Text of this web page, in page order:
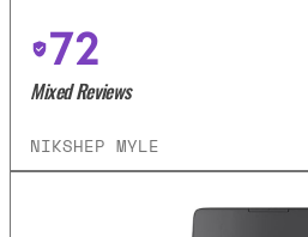
72
Mixed Reviews
NIKSHEP MYLE